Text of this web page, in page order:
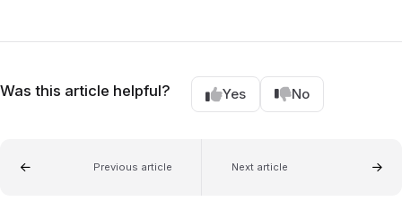
Was this article helpful? Yes No
Previous article Next article